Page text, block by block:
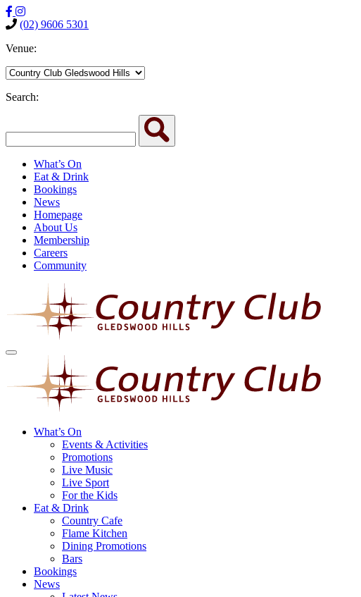
(02) 9606 5301
Venue:
Search:
What’s On
Eat & Drink
Bookings
News
Homepage
About Us
Membership
Careers
Community
What’s On
Events & Activities
Promotions
Live Music
Live Sport
For the Kids
Eat & Drink
Country Cafe
Flame Kitchen
Dining Promotions
Bars
Bookings
News